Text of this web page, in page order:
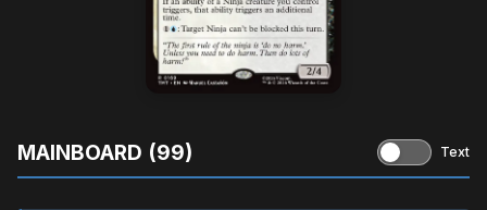
MAINBOARD (99) Text